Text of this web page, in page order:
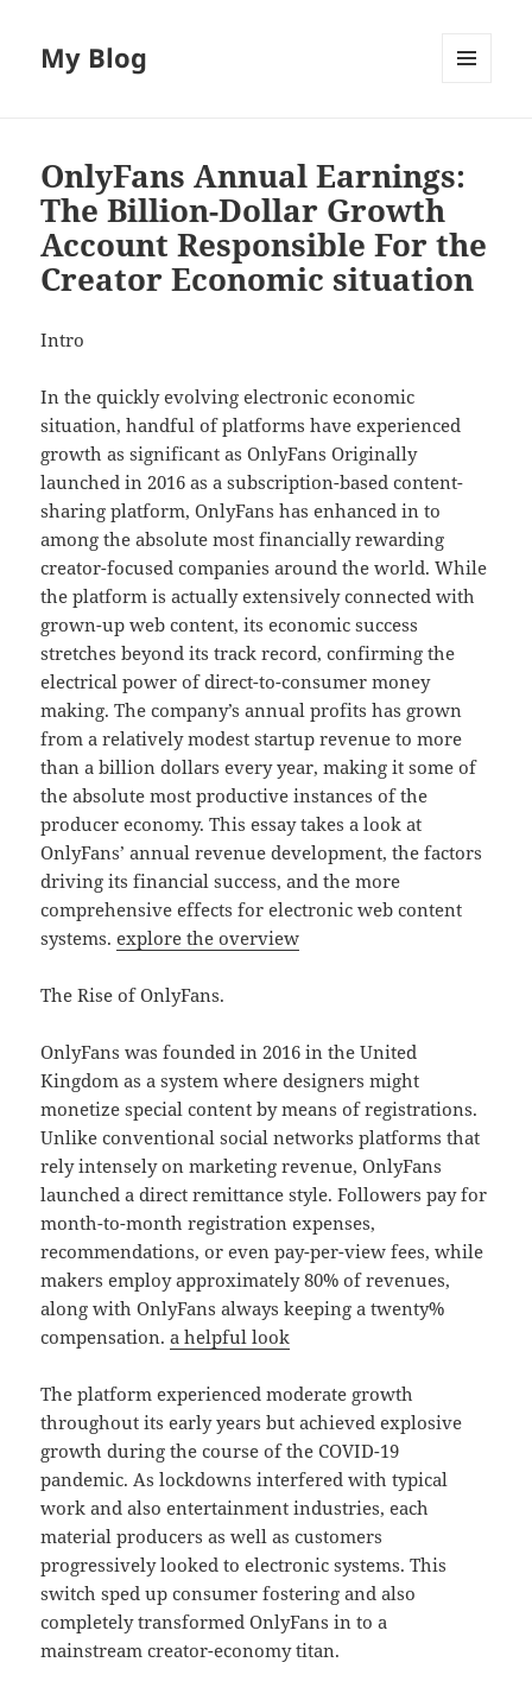
My Blog
OnlyFans Annual Earnings:
The Billion-Dollar Growth
Account Responsible For the
Creator Economic situation
Intro
In the quickly evolving electronic economic
situation, handful of platforms have experienced
growth as significant as OnlyFans Originally
launched in 2016 as a subscription-based content-
sharing platform, OnlyFans has enhanced in to
among the absolute most financially rewarding
creator-focused companies around the world. While
the platform is actually extensively connected with
grown-up web content, its economic success
stretches beyond its track record, confirming the
electrical power of direct-to-consumer money
making. The company’s annual profits has grown
from a relatively modest startup revenue to more
than a billion dollars every year, making it some of
the absolute most productive instances of the
producer economy. This essay takes a look at
OnlyFans’ annual revenue development, the factors
driving its financial success, and the more
comprehensive effects for electronic web content
systems.explore the overview
The Rise of OnlyFans.
OnlyFans was founded in 2016 in the United
Kingdom as a system where designers might
monetize special content by means of registrations.
Unlike conventional social networks platforms that
rely intensely on marketing revenue, OnlyFans
launched a direct remittance style. Followers pay for
month-to-month registration expenses,
recommendations, or even pay-per-view fees, while
makers employ approximately 80% of revenues,
along with OnlyFans always keeping a twenty%
compensation.a helpful look
The platform experienced moderate growth
throughout its early years but achieved explosive
growth during the course of the COVID-19
pandemic. As lockdowns interfered with typical
work and also entertainment industries, each
material producers as well as customers
progressively looked to electronic systems. This
switch sped up consumer fostering and also
completely transformed OnlyFans in to a
mainstream creator-economy titan.